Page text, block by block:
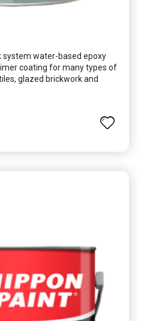
system water-based epoxy
coating for many types of
glazed brickwork and